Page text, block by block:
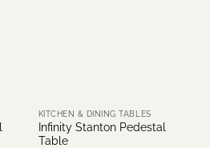
KITCHEN & DINING TABLES
Infinity Stanton Pedestal
Table